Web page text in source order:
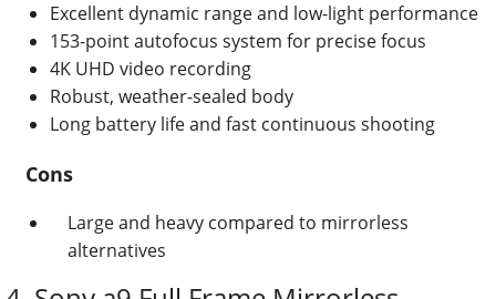
Excellent dynamic range and low-light performance
153-point autofocus system for precise focus
4K UHD video recording
Robust, weather-sealed body
Long battery life and fast continuous shooting
Cons
Large and heavy compared to mirrorless
alternatives